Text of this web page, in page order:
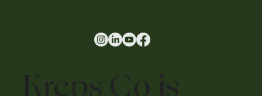
Kreps Co is